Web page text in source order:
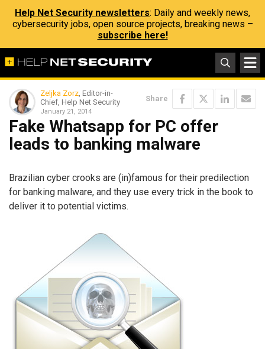
Help Net Security newsletters: Daily and weekly news,
cybersecurity jobs, open source projects, breaking news –
subscribe here!
Zeljka Zorz, Editor-in-
Chief, Help Net Security
January 21, 2014
Share
Fake Whatsapp for PC offer
leads to banking malware
Brazilian cyber crooks are (in)famous for their predilection
for banking malware, and they use every trick in the book to
deliver it to potential victims.